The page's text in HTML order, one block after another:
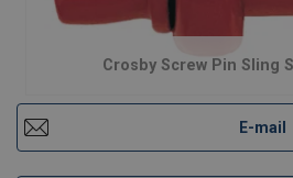
Crosby Screw Pin Sling
E-mail